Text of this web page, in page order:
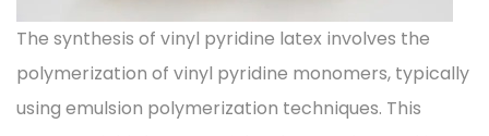
The synthesis of vinyl pyridine latex involves the
polymerization of vinyl pyridine monomers, typically
using emulsion polymerization techniques. This